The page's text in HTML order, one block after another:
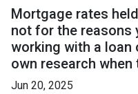
Mortgage rates
not for the reasons
working with a
own research
Jun 20, 2025